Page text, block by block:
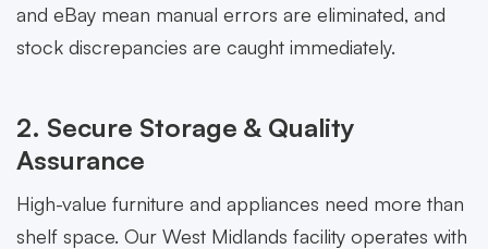
and eBay mean manual errors are eliminated, and
stock discrepancies are caught immediately.
2. Secure Storage & Quality
Assurance
High-value furniture and appliances need more than
shelf space. Our West Midlands facility operates with